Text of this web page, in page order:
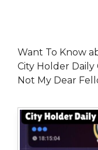
Want To Know
City Holder
Not My Dear